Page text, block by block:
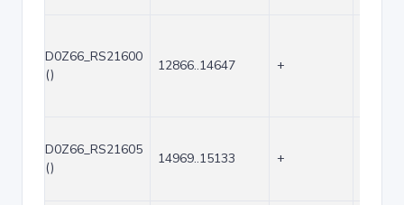
D0Z66_RS21600
()
12866..14647 +
D0Z66_RS21605
()
14969..15133 +